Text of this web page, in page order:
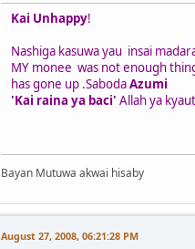
Kai Unhappy!
Nashiga kasuwa yau insai
MY monee was not enough
has gone up .SabodaAzumi
'Kai raina ya baci' Allah ya
Bayan Mutuwa akwai hisaby
August 27, 2008, 06:21:28 PM